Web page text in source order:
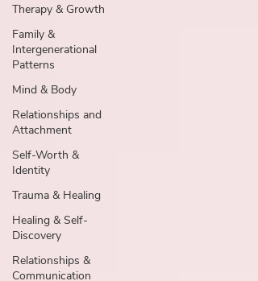
Therapy & Growth
Family &
Intergenerational
Patterns
Mind & Body
Relationships and
Attachment
Self-Worth &
Identity
Trauma & Healing
Healing & Self-
Discovery
Relationships &
Communication